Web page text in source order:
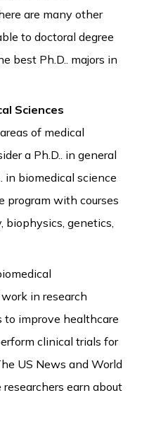
are many other
to doctoral degree
best Ph.D.. majors in
Sciences
of medical
a Ph.D.. in general
in biomedical science
program with courses
biophysics, genetics,
in research
improve healthcare
clinical trials for
US News and World
earn about